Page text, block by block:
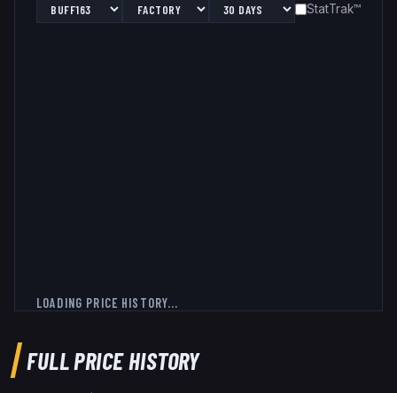
StatTrak™
LOADING PRICE HISTORY...
FULL PRICE HISTORY